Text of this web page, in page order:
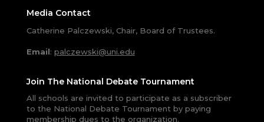
Media Contact
Catherine Palczewski, Chair, Board of Trustees.
Email: palczewski@uni.edu
Join The National Debate Tournament
All schools are invited to participate as a subscriber
to the National Debate Tournament by paying
membership dues to the organization.